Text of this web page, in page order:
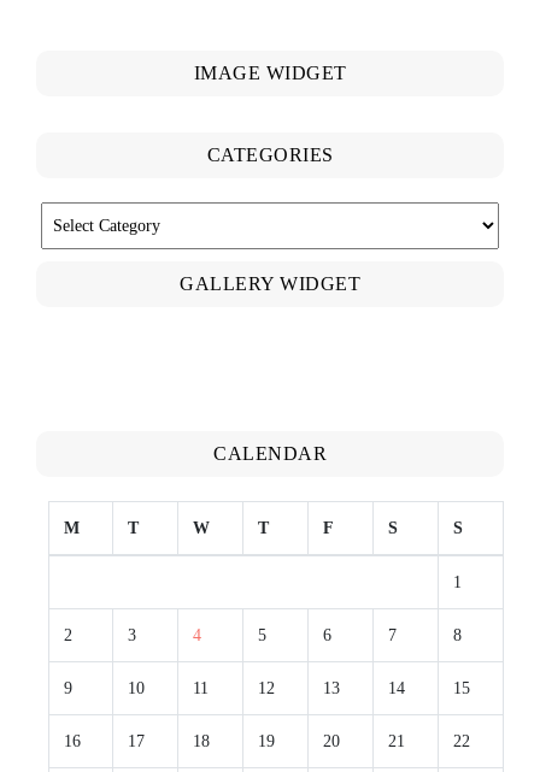
IMAGE WIDGET
CATEGORIES
GALLERY WIDGET
CALENDAR
M T W T F S S
1
2 3 4 5 6 7 8
9 10 11 12 13 14 15
16 17 18 19 20 21 22